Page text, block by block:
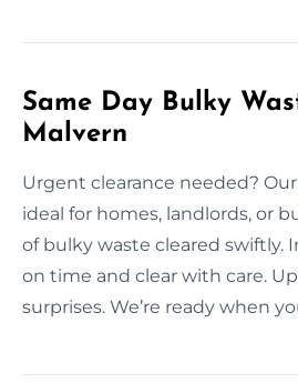
Same Day Bulky
Malvern
Urgent clearance needed?
ideal for homes, landlords, or
of bulky waste cleared swiftly.
on time and clear with care.
surprises. We’re ready when